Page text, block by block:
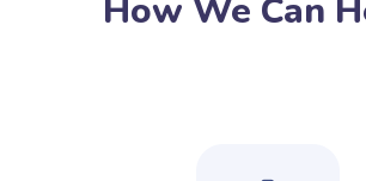
How We Can